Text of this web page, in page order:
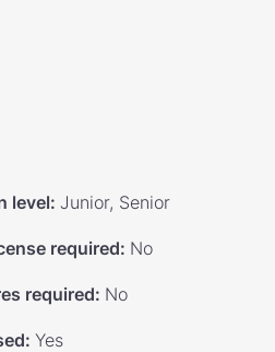
level: Junior, Senior
required: No
required: No
: Yes